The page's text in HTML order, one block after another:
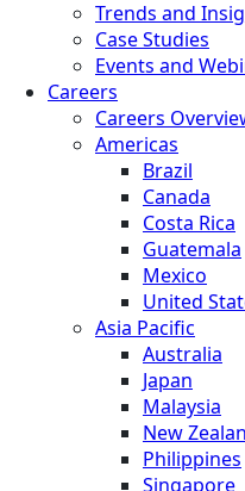
Trends and
Case Studies
Events and
Careers
Careers
Americas
Brazil
Canada
Costa Rica
Guatemala
Mexico
United
Asia Pacific
Australia
Japan
Malaysia
New
Philippines
Singapore